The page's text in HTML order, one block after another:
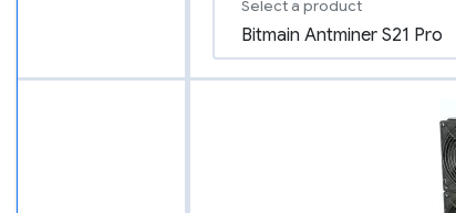
Select a product